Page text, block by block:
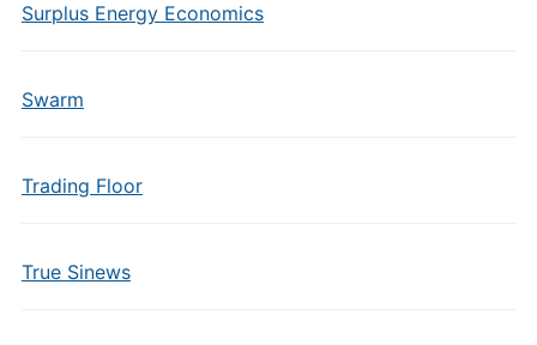
Surplus Energy Economics
Swarm
Trading Floor
True Sinews